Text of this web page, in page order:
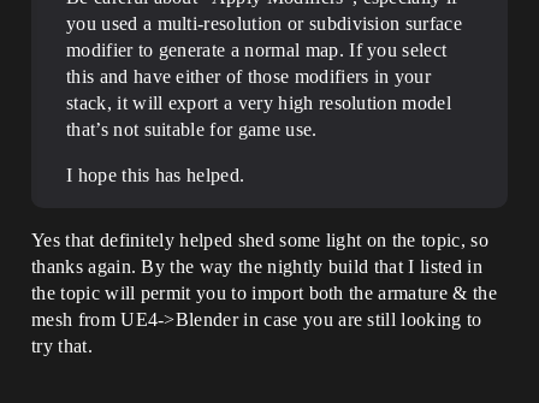
you used a multi-resolution or subdivision surface
modifier to generate a normal map. If you select
this and have either of those modifiers in your
stack, it will export a very high resolution model
that’s not suitable for game use.
I hope this has helped.
Yes that definitely helped shed some light on the topic, so
thanks again. By the way the nightly build that I listed in
the topic will permit you to import both the armature & the
mesh from UE4->Blender in case you are still looking to
try that.